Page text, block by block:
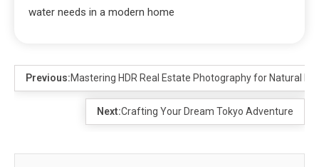
water needs in a modern home
Previous:Mastering HDR Real Estate Photography for Natural
Next:Crafting Your Dream Tokyo Adventure